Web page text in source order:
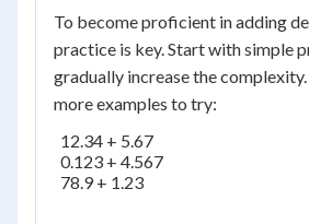
To become proficient in adding
practice is key. Start with simple
gradually increase the
more examples to try:
  12.34 + 5.67
  0.123 + 4.567
  78.9 + 1.23